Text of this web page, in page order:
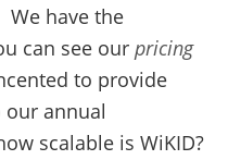
have the
can see our pricing
to provide
annual
scalable is WiKID?